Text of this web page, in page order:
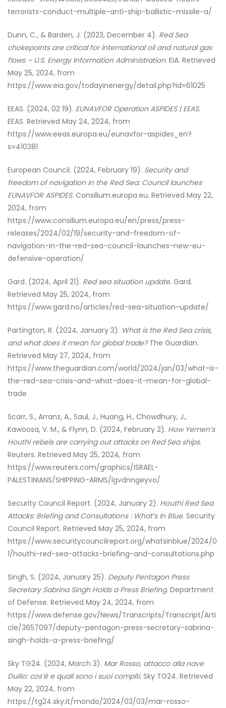
terrorists-conduct-multiple-anti-ship-ballistic-missile-a/
Dunn, C., & Barden, J. (2023, December 4). Red Sea
chokepoints are critical for international oil and natural gas
flows – U.S. Energy Information Administration. EIA. Retrieved
May 25, 2024, from
https://www.eia.gov/todayinenergy/detail.php?id=61025
EEAS. (2024, 02 19). EUNAVFOR Operation ASPIDES | EEAS.
EEAS. Retrieved May 24, 2024, from
https://www.eeas.europa.eu/eunavfor-aspides_en?
s=410381
European Council. (2024, February 19). Security and
freedom of navigation in the Red Sea: Council launches
EUNAVFOR ASPIDES. Consilium.europa.eu. Retrieved May 22,
2024, from
https://www.consilium.europa.eu/en/press/press-
releases/2024/02/19/security-and-freedom-of-
navigation-in-the-red-sea-council-launches-new-eu-
defensive-operation/
Gard. (2024, April 21). Red sea situation update. Gard.
Retrieved May 25, 2024, from
https://www.gard.no/articles/red-sea-situation-update/
Partington, R. (2024, January 3). What is the Red Sea crisis,
and what does it mean for global trade?The Guardian.
Retrieved May 27, 2024, from
https://www.theguardian.com/world/2024/jan/03/what-is-
the-red-sea-crisis-and-what-does-it-mean-for-global-
trade
Scarr, S., Arranz, A., Saul, J., Huang, H., Chowdhury, J.,
Kawoosa, V. M., & Flynn, D. (2024, February 2). How Yemen’s
Houthi rebels are carrying out attacks on Red Sea ships.
Reuters. Retrieved May 25, 2024, from
https://www.reuters.com/graphics/ISRAEL-
PALESTINIANS/SHIPPING-ARMS/lgvdnngeyvo/
Security Council Report. (2024, January 2). Houthi Red Sea
Attacks: Briefing and Consultations : What’s In Blue. Security
Council Report. Retrieved May 25, 2024, from
https://www.securitycouncilreport.org/whatsinblue/2024/0
1/houthi-red-sea-attacks-briefing-and-consultations.php
Singh, S. (2024, January 25). Deputy Pentagon Press
Secretary Sabrina Singh Holds a Press Briefing. Department
of Defense. Retrieved May 24, 2024, from
https://www.defense.gov/News/Transcripts/Transcript/Arti
cle/3657097/deputy-pentagon-press-secretary-sabrina-
singh-holds-a-press-briefing/
Sky TG24. (2024, March 3). Mar Rosso, attacco alla nave
Duilio: cos’è e quali sono i suoi compiti. Sky TG24. Retrieved
May 22, 2024, from
https://tg24.sky.it/mondo/2024/03/03/mar-rosso-